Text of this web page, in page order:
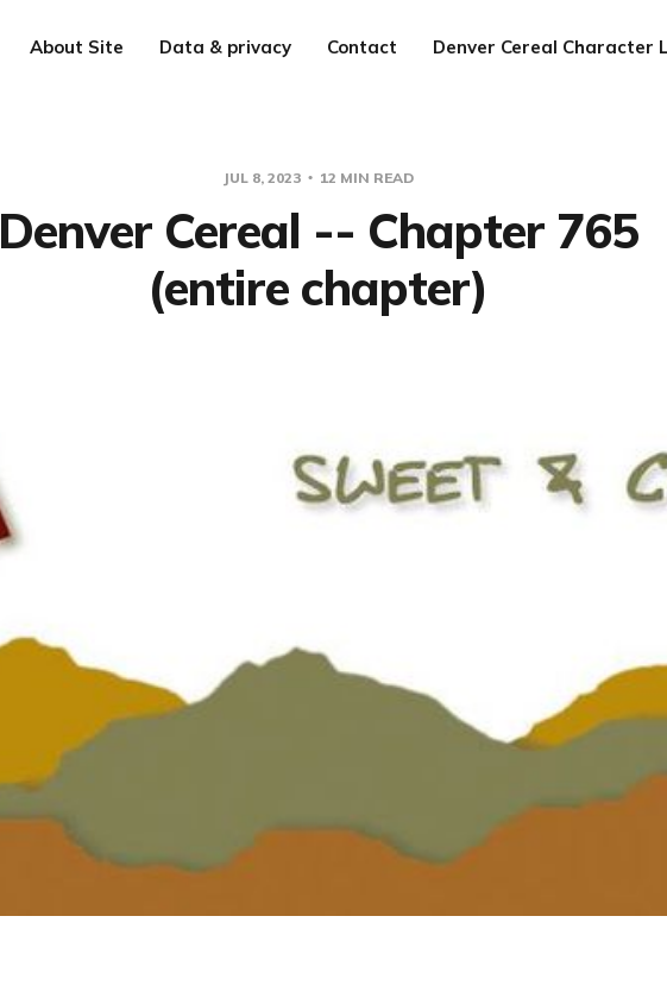
About Site Data & privacy Contact Denver Cereal Character
JUL 8, 2023 12 MIN READ
Denver Cereal -- Chapter 765
(entire chapter)